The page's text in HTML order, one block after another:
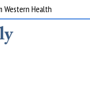
Western Health